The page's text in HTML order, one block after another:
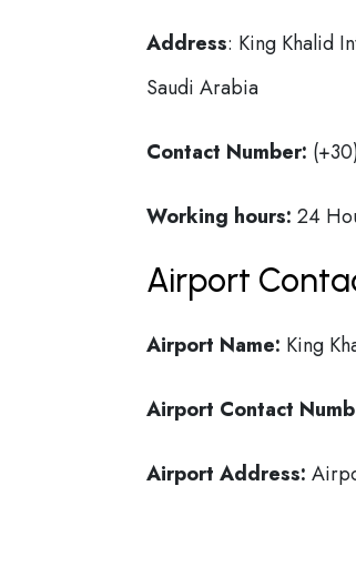
Address: King Khalid
Saudi Arabia
Contact Number:
Working hours: 24
Airport
Airport Name: King
Airport Contact
Airport Address: